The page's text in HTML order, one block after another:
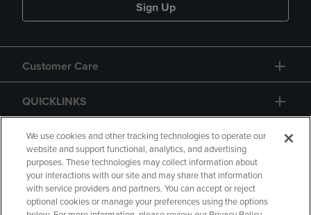
Sign Up
Customer Care
QUICKLINKS
GIFT CARD
We use cookies and other tracking technologies to operate our
website and support functional, analytics, and advertising
purposes. These technologies may collect information about
your interactions with our site and may share that information
with service providers and partners. You can accept or reject
optional cookies or manage your preferences using the options